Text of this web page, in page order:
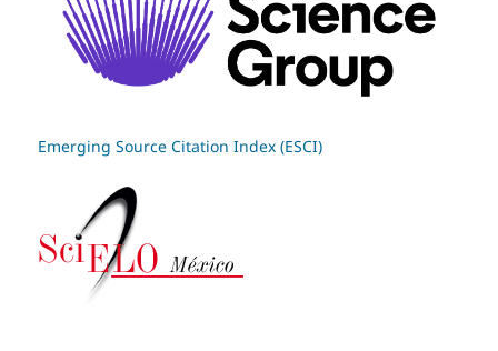
Emerging Source Citation Index (ESCI)